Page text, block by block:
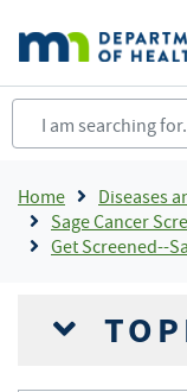
main
content
Home Diseases
Sage Cancer
Get Screened--